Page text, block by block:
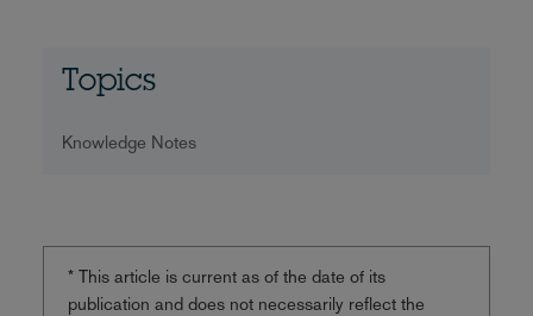
Topics
Knowledge Notes
* This article is current as of the date of its
publication and does not necessarily reflect the